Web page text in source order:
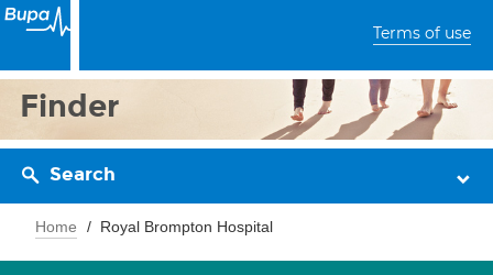
Terms of use
Finder
Search
Home Royal Brompton Hospital